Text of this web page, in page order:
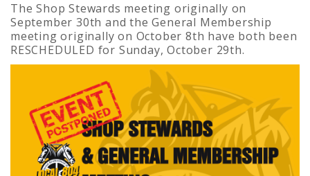
The Shop Stewards meeting originally on
September 30th and the General Membership
meeting originally on October 8th have both been
RESCHEDULED for Sunday, October 29th.